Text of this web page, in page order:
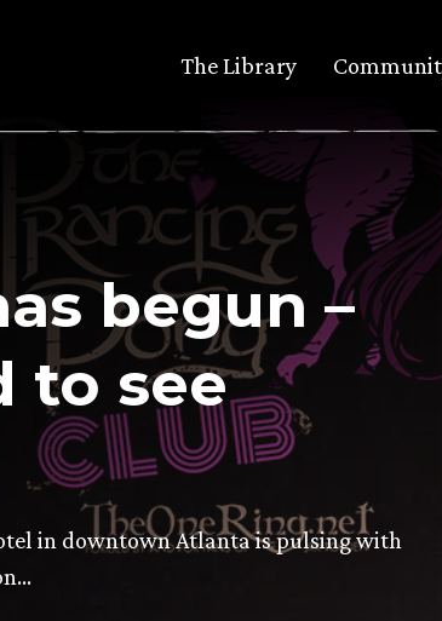
The Library
begun –
to see
in downtown Atlanta is pulsing with